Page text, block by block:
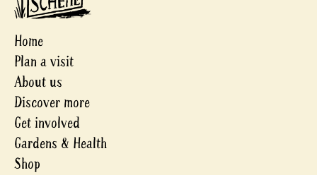
Home
Plan a visit
About us
Discover more
Get involved
Gardens & Health
Shop